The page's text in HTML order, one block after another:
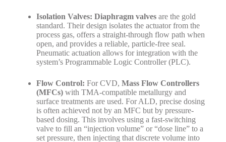
Isolation Valves: Diaphragm valves are the gold
standard. Their design isolates the actuator from the
process gas, offers a straight-through flow path when
open, and provides a reliable, particle-free seal.
Pneumatic actuation allows for integration with the
system’s Programmable Logic Controller (PLC).
Flow Control: For CVD,Mass Flow Controllers
(MFCs) with TMA-compatible metallurgy and
surface treatments are used. For ALD, precise dosing
is often achieved not by an MFC but by pressure-
based dosing. This involves using a fast-switching
valve to fill an “injection volume” or “dose line” to a
set pressure, then injecting that discrete volume into